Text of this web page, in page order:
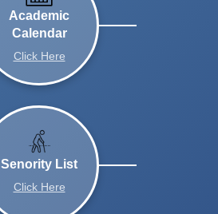
Academic
Calendar
Click Here
Senority List
Click Here